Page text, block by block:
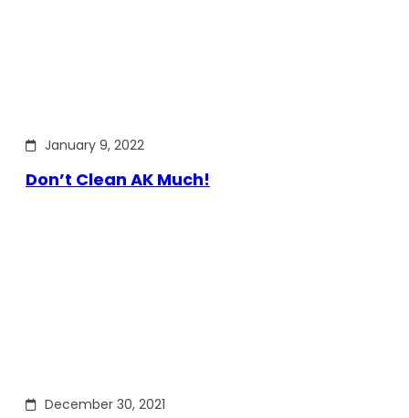
January 9, 2022
Don’t Clean AK Much!
December 30, 2021